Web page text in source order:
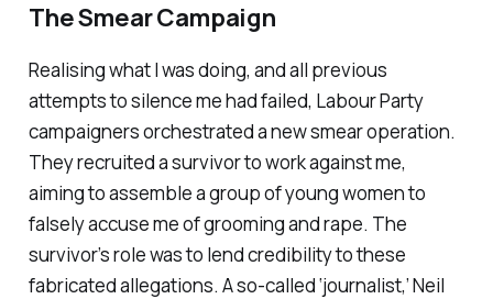
The Smear Campaign
Realising what I was doing, and all previous
attempts to silence me had failed, Labour Party
campaigners orchestrated a new smear operation.
They recruited a survivor to work against me,
aiming to assemble a group of young women to
falsely accuse me of grooming and rape. The
survivor’s role was to lend credibility to these
fabricated allegations. A so-called ‘journalist,’ Neil